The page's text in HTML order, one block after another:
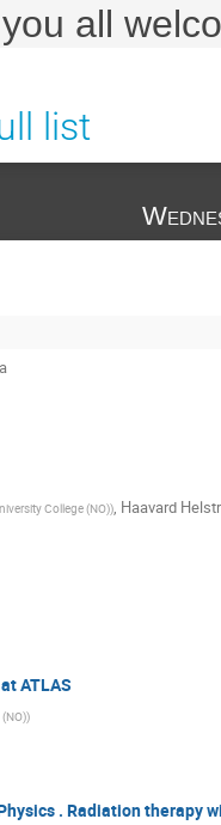
all
list
College (NO)), Haavard
ATLAS
)
. Radiation therapy